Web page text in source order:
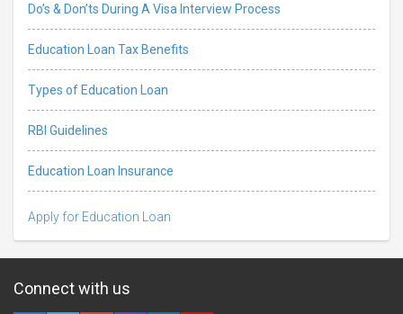
Do’s & Don’ts During A Visa Interview Process
Education Loan Tax Benefits
Types of Education Loan
RBI Guidelines
Education Loan Insurance
Apply for Education Loan
Connect with us